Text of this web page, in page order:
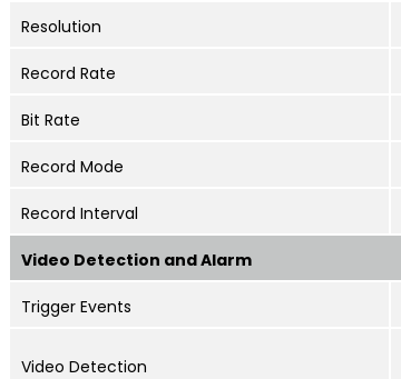
Resolution
Record Rate
Bit Rate
Record Mode
Record Interval
Video Detection and Alarm
Trigger Events
Video Detection